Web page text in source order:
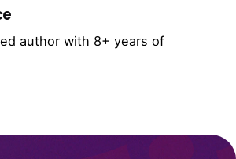
author with 8+ years of